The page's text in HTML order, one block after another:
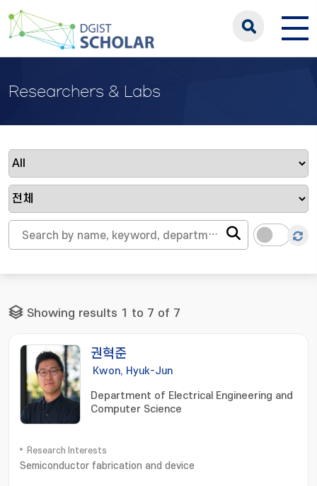
Researchers & Labs
Showing results 1 to 7 of 7
권혁준
Kwon, Hyuk-Jun
Department of Electrical Engineering and
Computer Science
Research Interests
Semiconductor fabrication and device